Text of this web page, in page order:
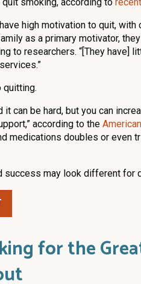
high motivation to quit, with
as a primary motivator,
to researchers. “[They have]
it can be hard, but you can
according to the
medications doubles or even
success may look different for
for the